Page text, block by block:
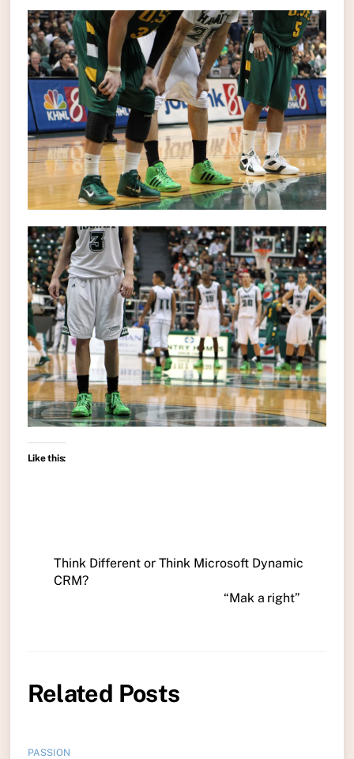
Like this:
Think Different or Think Microsoft Dynamic
CRM?
“Mak a right”
Related Posts
PASSION